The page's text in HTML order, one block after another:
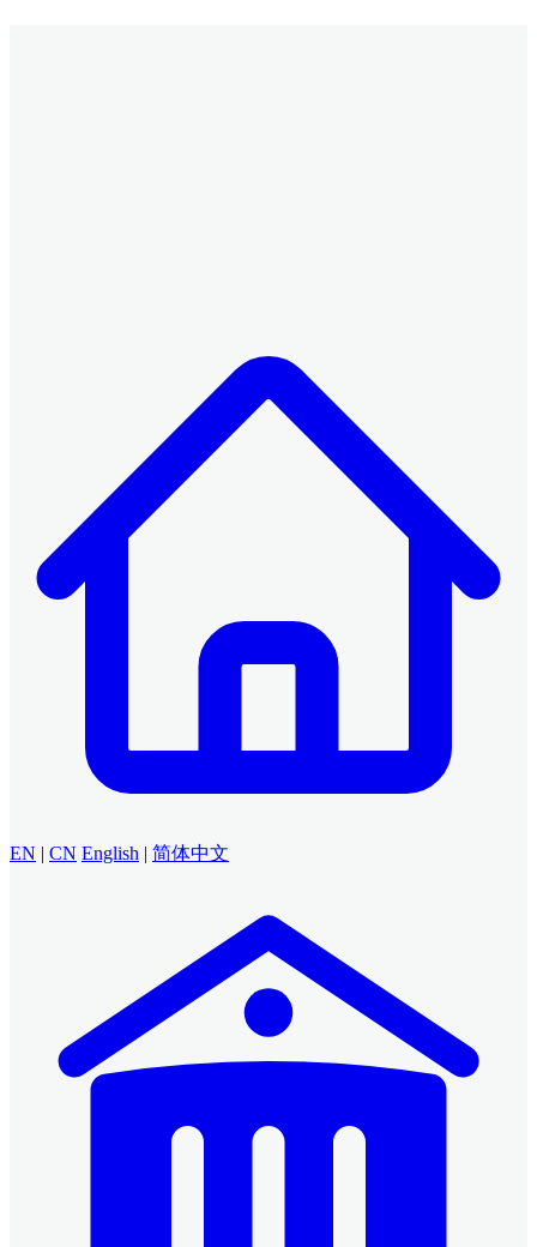
EN | CN English | 简体中文